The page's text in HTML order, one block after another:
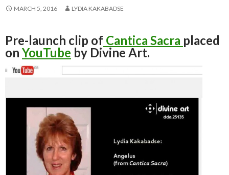
MARCH 5, 2016 LYDIA KAKABADSE
Pre-launch clip of Cantica Sacra placed
on YouTube by Divine Art.